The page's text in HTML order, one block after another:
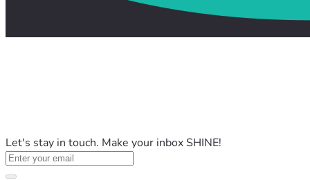
Let's stay in touch. Make your inbox SHINE!